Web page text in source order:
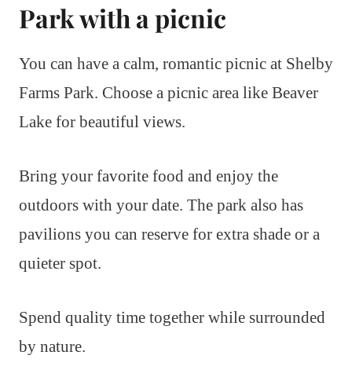
Park with a picnic
You can have a calm, romantic picnic at Shelby
Farms Park. Choose a picnic area like Beaver
Lake for beautiful views.
Bring your favorite food and enjoy the
outdoors with your date. The park also has
pavilions you can reserve for extra shade or a
quieter spot.
Spend quality time together while surrounded
by nature.